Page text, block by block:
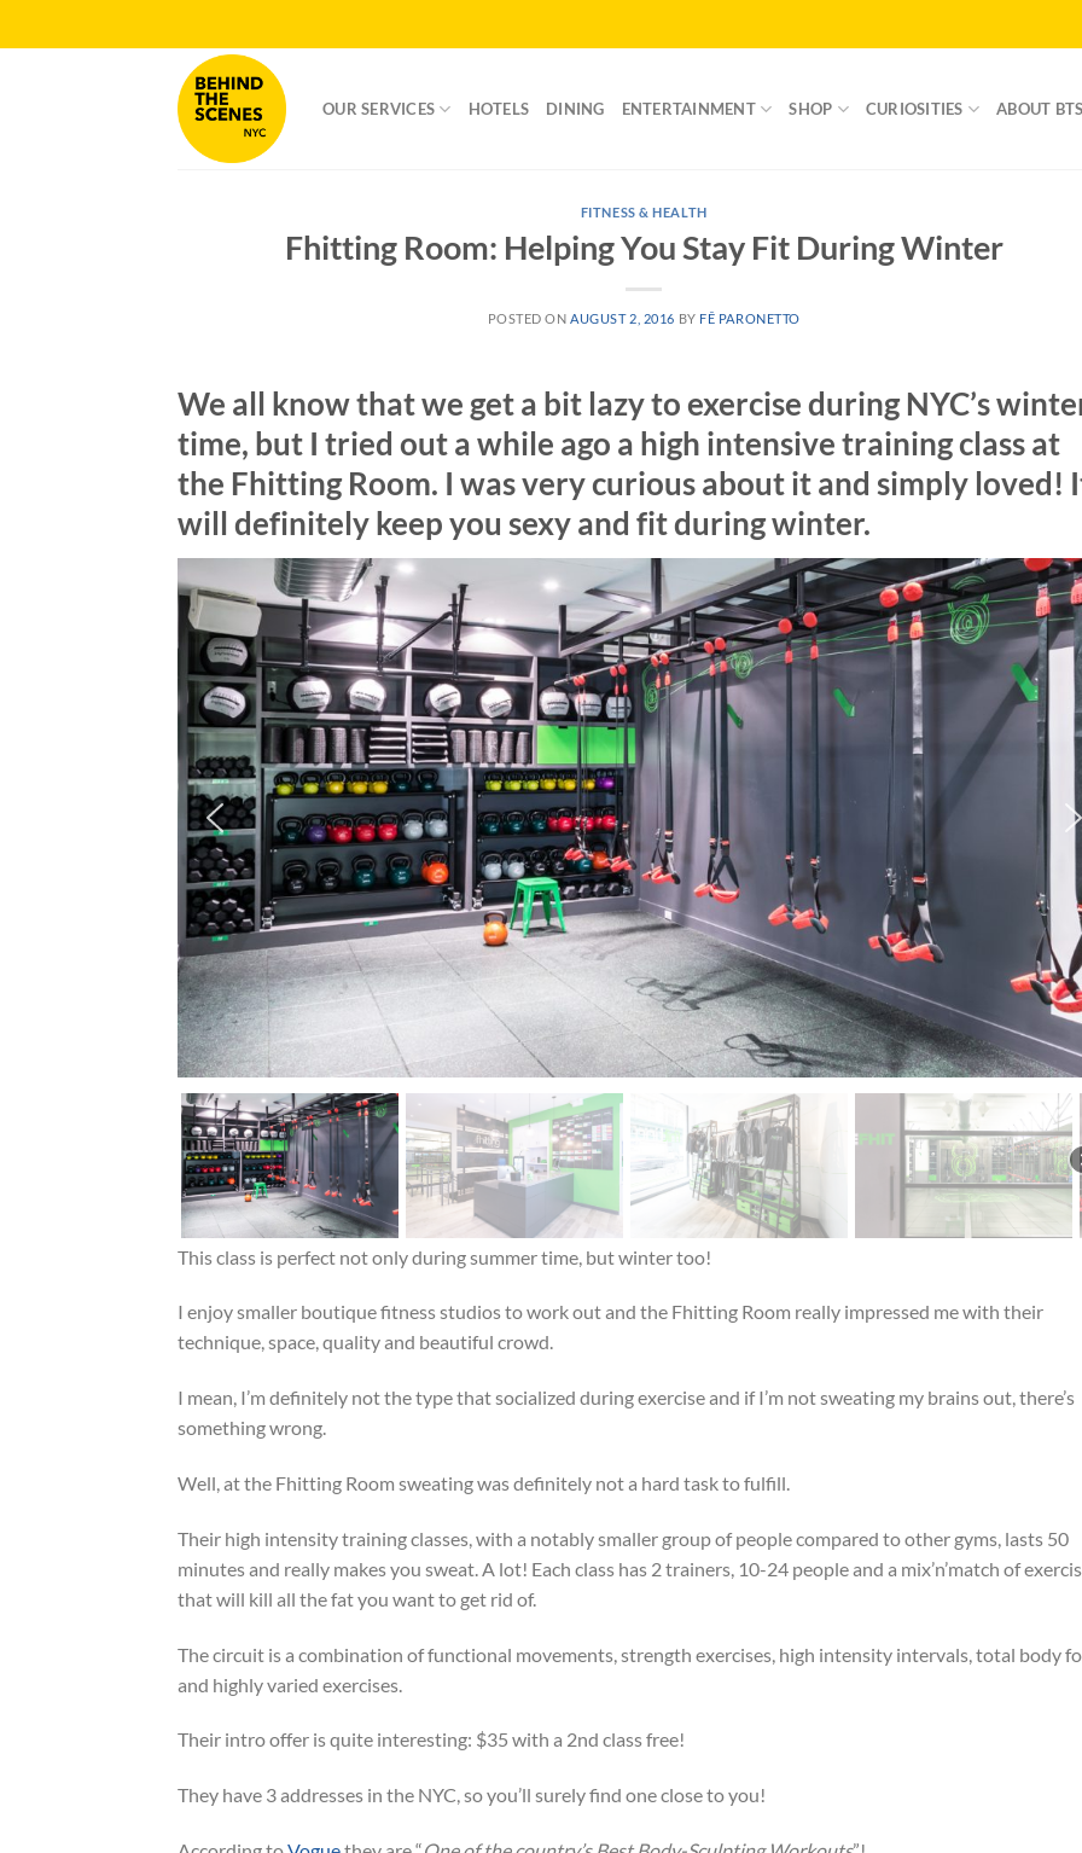
to
OUR SERVICES HOTELS DINING ENTERTAINMENT SHOP CURIOSITIES ABOUT
FITNESS & HEALTH
Fhitting Room: Helping You Stay Fit During Winter
POSTED ON AUGUST 2, 2016 BY FÊ PARONETTO
We all know that we get a bit lazy to exercise during NYC’s
time, but I tried out a while ago a high intensive training class at
the Fhitting Room. I was very curious about it and simply loved!
will definitely keep you sexy and fit during winter.
This class is perfect not only during summer time, but winter too!
I enjoy smaller boutique fitness studios to work out and the Fhitting Room really impressed me with their
technique, space, quality and beautiful crowd.
I mean, I’m definitely not the type that socialized during exercise and if I’m not sweating my brains out, there’s
something wrong.
Well, at the Fhitting Room sweating was definitely not a hard task to fulfill.
Their high intensity training classes, with a notably smaller group of people compared to other gyms, lasts 50
minutes and really makes you sweat. A lot! Each class has 2 trainers, 10-24 people and a mix’n’match of
that will kill all the fat you want to get rid of.
The circuit is a combination of functional movements, strength exercises, high intensity intervals, total body
and highly varied exercises.
Their intro offer is quite interesting: $35 with a 2nd class free!
They have 3 addresses in the NYC, so you’ll surely find one close to you!